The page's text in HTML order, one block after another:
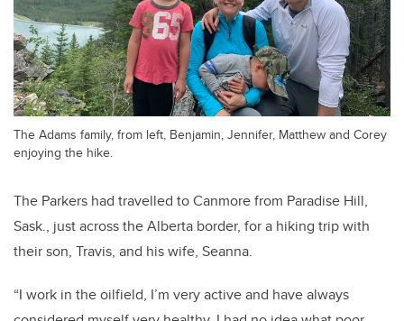
The Adams family, from left, Benjamin, Jennifer, Matthew and Corey
enjoying the hike.
The Parkers had travelled to Canmore from Paradise Hill,
Sask., just across the Alberta border, for a hiking trip with
their son, Travis, and his wife, Seanna.
“I work in the oilfield, I’m very active and have always